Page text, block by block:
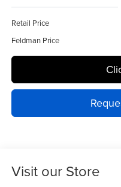
Retail Price
Feldman Price
Visit our Store